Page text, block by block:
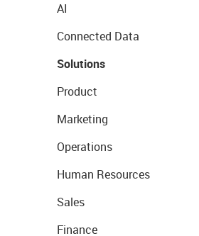
AI
Connected Data
Solutions
Product
Marketing
Operations
Human Resources
Sales
Finance